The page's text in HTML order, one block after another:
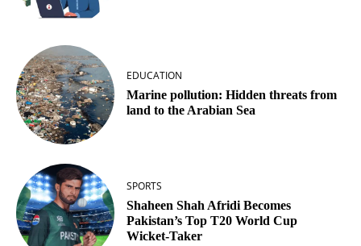
EDUCATION
Marine pollution: Hidden threats from
land to the Arabian Sea
SPORTS
Shaheen Shah Afridi Becomes
Pakistan’s Top T20 World Cup
Wicket‑Taker